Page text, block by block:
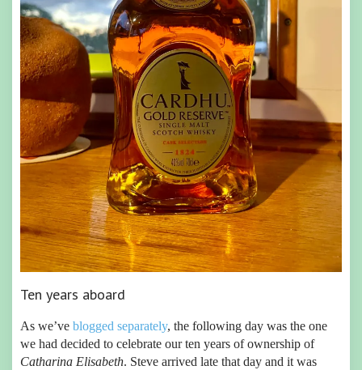
Ten years aboard
As we’ve blogged separately, the following day was the one
we had decided to celebrate our ten years of ownership of
Catharina Elisabeth. Steve arrived late that day and it was